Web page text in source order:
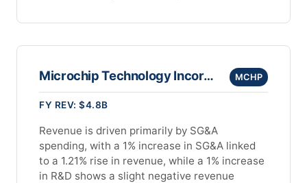
Microchip Technology Incorporated MCHP
FY REV: $4.8B
Revenue is driven primarily by SG&A
spending, with a 1% increase in SG&A linked
to a 1.21% rise in revenue, while a 1% increase
in R&D shows a slight negative revenue